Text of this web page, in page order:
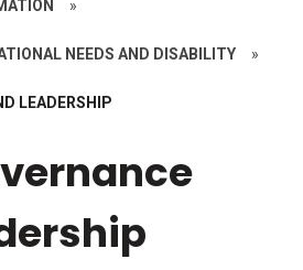
»
NEEDS AND DISABILITY »
LEADERSHIP